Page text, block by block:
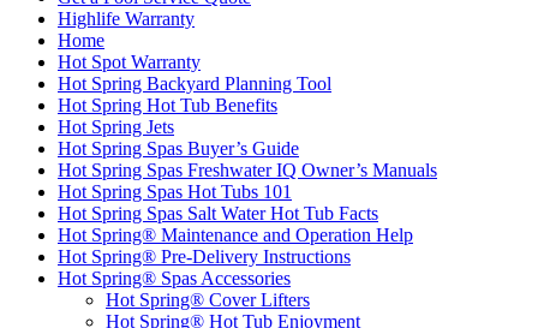
Highlife Warranty
Home
Hot Spot Warranty
Hot Spring Backyard Planning Tool
Hot Spring Hot Tub Benefits
Hot Spring Jets
Hot Spring Spas Buyer’s Guide
Hot Spring Spas Freshwater IQ Owner’s Manuals
Hot Spring Spas Hot Tubs 101
Hot Spring Spas Salt Water Hot Tub Facts
Hot Spring® Maintenance and Operation Help
Hot Spring® Pre-Delivery Instructions
Hot Spring® Spas Accessories
Hot Spring® Cover Lifters
Hot Spring® Hot Tub Enjoyment